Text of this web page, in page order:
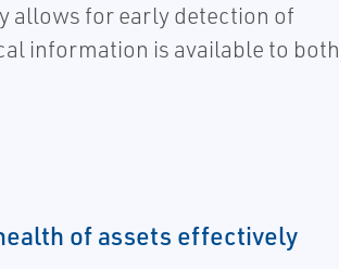
allows for early detection of
information is available to both
of assets effectively